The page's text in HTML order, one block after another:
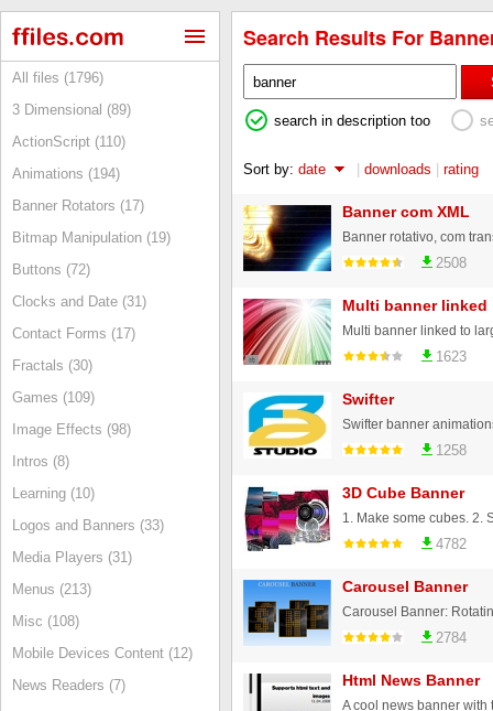
All files (1796)
3 Dimensional (89)
ActionScript (110)
Animations (194)
Banner Rotators (17)
Bitmap Manipulation (19)
Buttons (72)
Clocks and Date (31)
Contact Forms (17)
Fractals (30)
Games (109)
Image Effects (98)
Intros (8)
Learning (10)
Logos and Banners (33)
Media Players (31)
Menus (213)
Misc (108)
Mobile Devices Content (12)
News Readers (7)
Search Results For
search in description too
Sort by: date | downloads | rating
Banner com XML
2508
Multi banner linked
Multi banner linked to
1623
Swifter
Swifter banner
1258
3D Cube Banner
4782
Carousel Banner
2784
Html News Banner